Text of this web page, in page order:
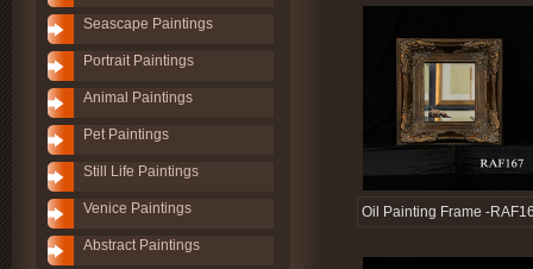
Seascape Paintings
Portrait Paintings
Animal Paintings
Pet Paintings
Still Life Paintings
Venice Paintings
Abstract Paintings
Oil Painting Frame -